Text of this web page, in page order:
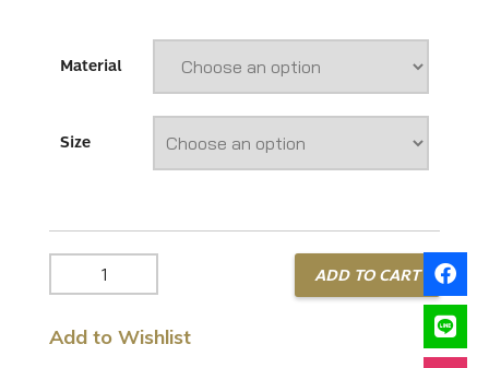
Material
Size
Diamond
Bracelet
ADD TO CART
Add to Wishlist